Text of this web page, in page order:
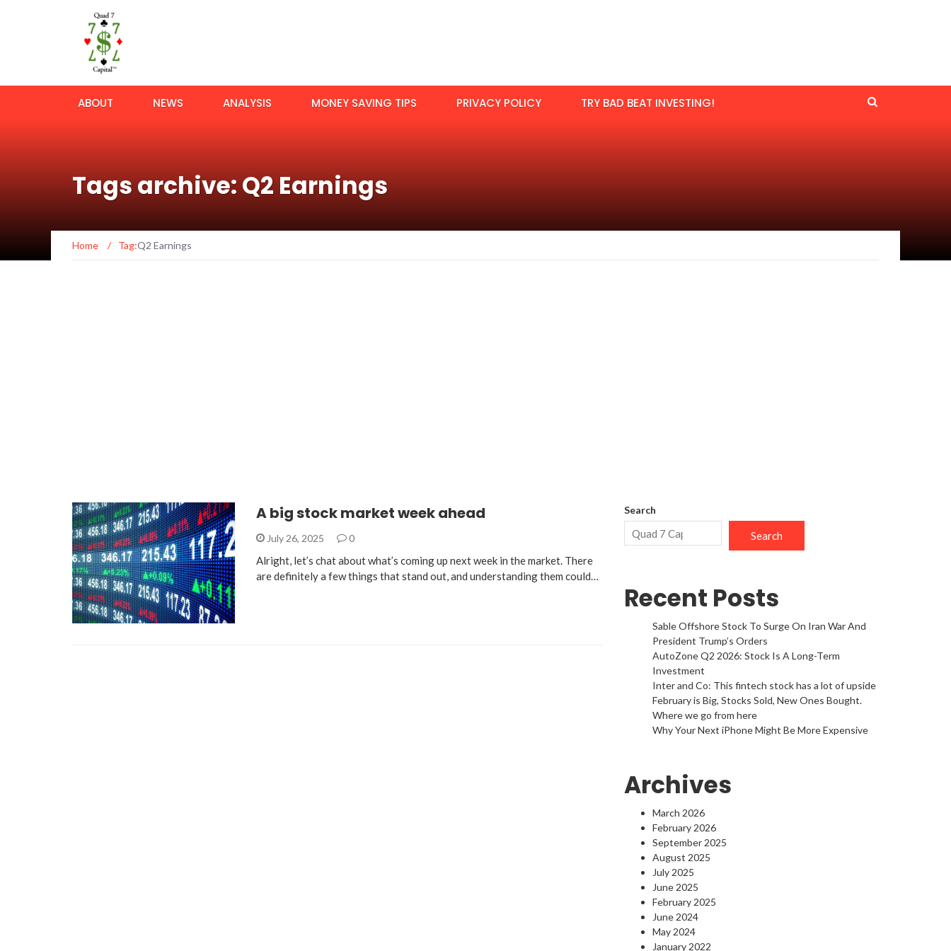
ABOUT NEWS ANALYSIS MONEY SAVING TIPS PRIVACY POLICY TRY BAD BEAT INVESTING!
Tags archive: Q2 Earnings
Home / Tag:Q2 Earnings
A big stock market week ahead
July 26, 2025 0
Alright, let’s chat about what’s coming up next week in the market. There
are definitely a few things that stand out, and understanding them could…
Search
Search
Recent Posts
Sable Offshore Stock To Surge On Iran War And
President Trump’s Orders
AutoZone Q2 2026: Stock Is A Long-Term
Investment
Inter and Co: This fintech stock has a lot of upside
February is Big, Stocks Sold, New Ones Bought.
Where we go from here
Why Your Next iPhone Might Be More Expensive
Archives
March 2026
February 2026
September 2025
August 2025
July 2025
June 2025
February 2025
June 2024
May 2024
January 2022